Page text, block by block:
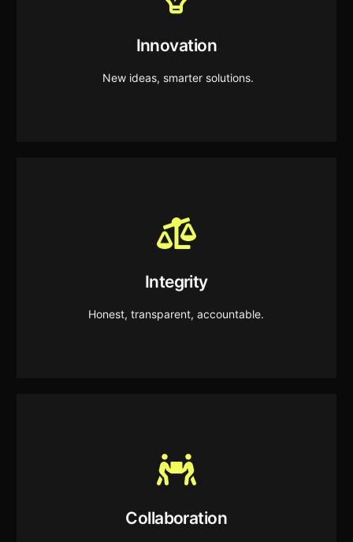
Innovation
New ideas, smarter solutions.
continuous improvement and unlock new
Integrity
Honest, transparent, accountable.
Integrity
We operate with honesty, transparency, and
responsible decision making in everything we do.
Collaboration
Collaboration
We build strong partnerships and work as one
team to deliver shared success.